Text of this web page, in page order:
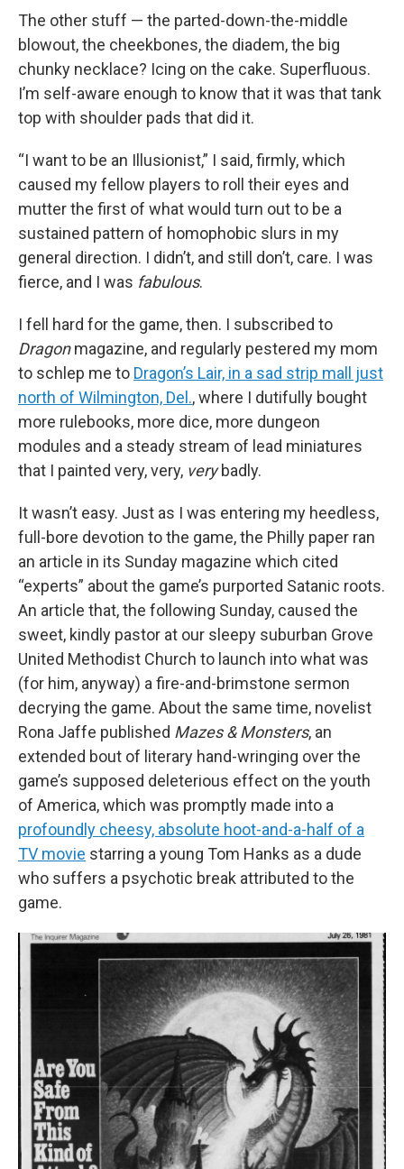
The other stuff — the parted-down-the-middle
blowout, the cheekbones, the diadem, the big
chunky necklace? Icing on the cake. Superfluous.
I’m self-aware enough to know that it was that tank
top with shoulder pads that did it.
“I want to be an Illusionist,” I said, firmly, which
caused my fellow players to roll their eyes and
mutter the first of what would turn out to be a
sustained pattern of homophobic slurs in my
general direction. I didn’t, and still don’t, care. I was
fierce, and I was fabulous.
I fell hard for the game, then. I subscribed to
Dragonmagazine, and regularly pestered my mom
to schlep me to Dragon’s Lair, in a sad strip mall just
north of Wilmington, Del., where I dutifully bought
more rulebooks, more dice, more dungeon
modules and a steady stream of lead miniatures
that I painted very, very, verybadly.
It wasn’t easy. Just as I was entering my heedless,
full-bore devotion to the game, the Philly paper ran
an article in its Sunday magazine which cited
“experts” about the game’s purported Satanic roots.
An article that, the following Sunday, caused the
sweet, kindly pastor at our sleepy suburban Grove
United Methodist Church to launch into what was
(for him, anyway) a fire-and-brimstone sermon
decrying the game. About the same time, novelist
Rona Jaffe published Mazes & Monsters, an
extended bout of literary hand-wringing over the
game’s supposed deleterious effect on the youth
of America, which was promptly made into a
profoundly cheesy, absolute hoot-and-a-half of a
TV movie starring a young Tom Hanks as a dude
who suffers a psychotic break attributed to the
game.